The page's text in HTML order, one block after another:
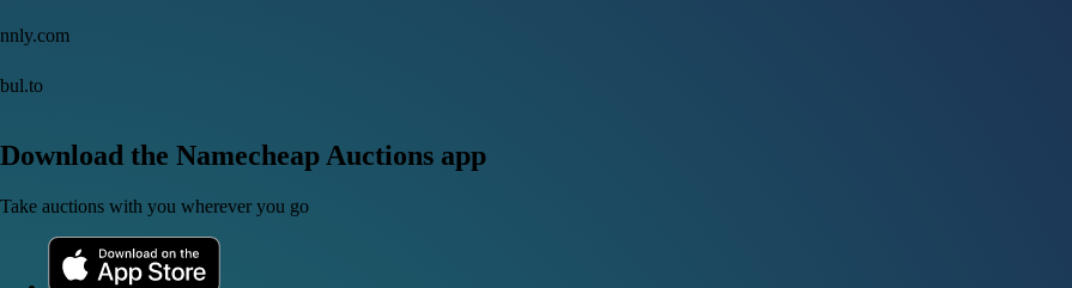
nnly.com
bul.to
Download the Namecheap Auctions app
Take auctions with you wherever you go